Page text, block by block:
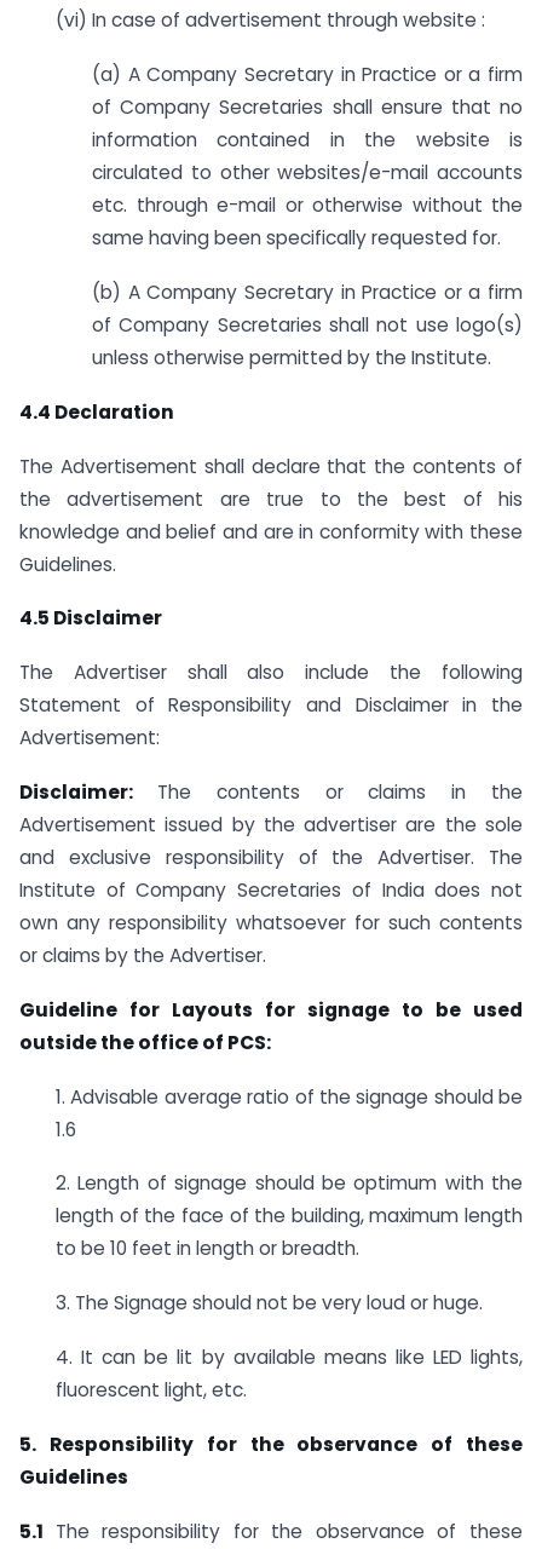
(vi) In case of advertisement through website :
(a) A Company Secretary in Practice or a firm
of Company Secretaries shall ensure that no
information contained in the website is
circulated to other websites/e-mail accounts
etc. through e-mail or otherwise without the
same having been specifically requested for.
(b) A Company Secretary in Practice or a firm
of Company Secretaries shall not use logo(s)
unless otherwise permitted by the Institute.
4.4 Declaration
The Advertisement shall declare that the contents of
the advertisement are true to the best of his
knowledge and belief and are in conformity with these
Guidelines.
4.5 Disclaimer
The Advertiser shall also include the following
Statement of Responsibility and Disclaimer in the
Advertisement:
Disclaimer: The contents or claims in the
Advertisement issued by the advertiser are the sole
and exclusive responsibility of the Advertiser. The
Institute of Company Secretaries of India does not
own any responsibility whatsoever for such contents
or claims by the Advertiser.
Guideline for Layouts for signage to be used
outside the office of PCS:
1. Advisable average ratio of the signage should be
1.6
2. Length of signage should be optimum with the
length of the face of the building, maximum length
to be 10 feet in length or breadth.
3. The Signage should not be very loud or huge.
4. It can be lit by available means like LED lights,
fluorescent light, etc.
5. Responsibility for the observance of these
Guidelines
5.1 The responsibility for the observance of these